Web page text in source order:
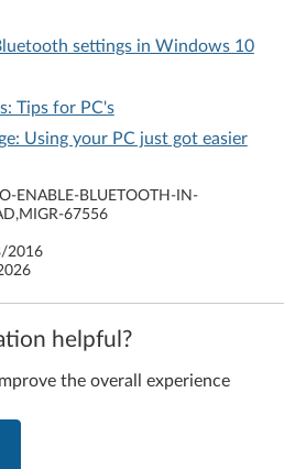
settings in Windows 10
Tips for PC's
Using your PC just got easier
ENABLE-BLUETOOTH-IN-
67556
2016
helpful?
the overall experience